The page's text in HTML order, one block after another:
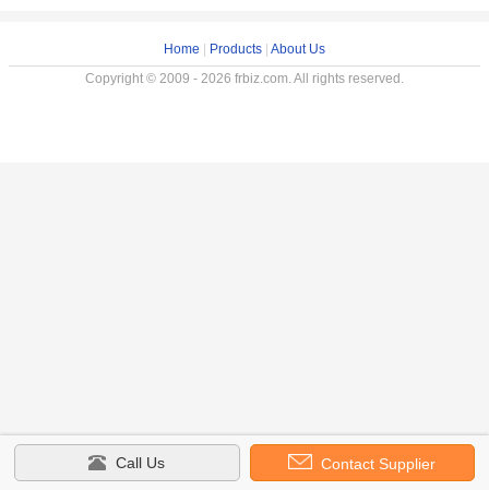
Call Us Contact Supplier
Home Products About Us
Copyright © 2009 - 2026 frbiz.com. All rights reserved.